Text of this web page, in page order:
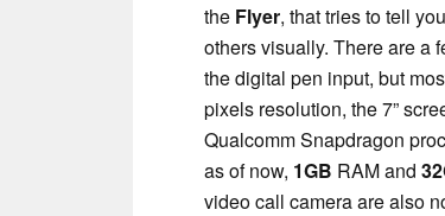
the Flyer, that tries to tell
others visually. There are a
the digital pen input, but
pixels resolution, the 7”
Qualcomm Snapdragon
as of now, 1GB RAM and
video call camera are also